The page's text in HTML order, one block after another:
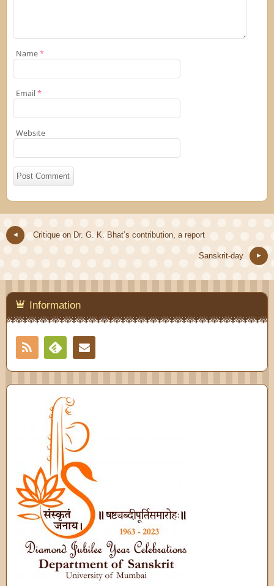
Name*
Email*
Website
Critique on Dr. G. K. Bhat’s contribution, a report
Sanskrit-day
Information
RSS
Feedly